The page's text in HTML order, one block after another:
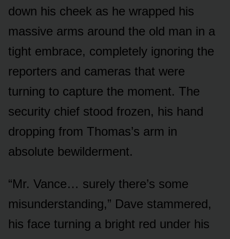
down his cheek as he wrapped his
massive arms around the old man in a
tight embrace, completely ignoring the
reporters and cameras that were
turning to capture the moment. The
security chief stood frozen, his hand
dropping from Thomas’s arm in
absolute bewilderment.
“Mr. Vance… surely there’s some
misunderstanding,” Dave stammered,
his face turning a bright red under his